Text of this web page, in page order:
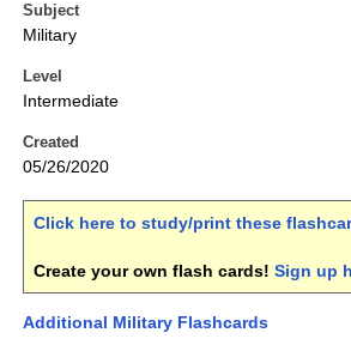
Subject
Military
Level
Intermediate
Created
05/26/2020
Click here to study/print these
Create your own flash cards! Sign up
Additional Military Flashcards